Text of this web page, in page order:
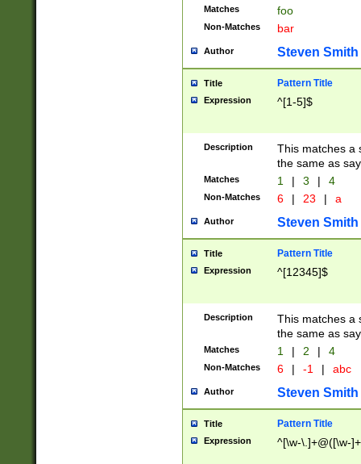
Matches foo
Non-Matches bar
Author Steven Smith
Title Pattern Title
Expression ^[1-5]$
Description
This matches a
the same as
Matches 1 | 3 | 4
Non-Matches 6 | 23 | a
Author Steven Smith
Title Pattern Title
Expression ^[12345]$
Description
This matches a
the same as
Matches 1 | 2 | 4
Non-Matches 6 | -1 | abc
Author Steven Smith
Title Pattern Title
Expression ^[\w-\.]+@([\w-